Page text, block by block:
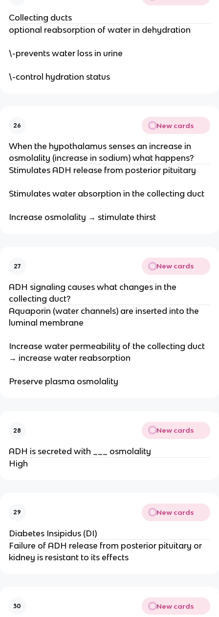
Collecting ducts
optional reabsorption of water in dehydration
\-prevents water loss in urine
\-control hydration status
26 New cards
When the hypothalamus senses an increase in
osmolality (increase in sodium) what happens?
Stimulates ADH release from posterior pituitary
Stimulates water absorption in the collecting duct
Increase osmolality → stimulate thirst
27 New cards
ADH signaling causes what changes in the
collecting duct?
Aquaporin (water channels) are inserted into the
luminal membrane
Increase water permeability of the collecting duct
→ increase water reabsorption
Preserve plasma osmolality
28 New cards
ADH is secreted with ___ osmolality
High
29 New cards
Diabetes Insipidus (DI)
Failure of ADH release from posterior pituitary or
kidney is resistant to its effects
30 New cards